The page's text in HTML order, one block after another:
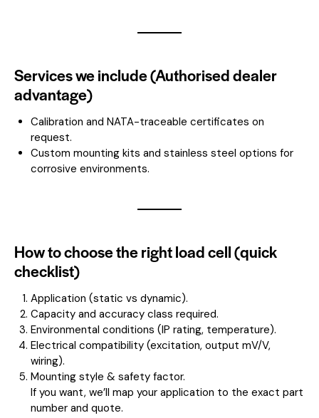
Services we include (Authorised dealer
advantage)
Calibration and NATA-traceable certificates on
request.
Custom mounting kits and stainless steel options for
corrosive environments.
How to choose the right load cell (quick
checklist)
Application (static vs dynamic).
Capacity and accuracy class required.
Environmental conditions (IP rating, temperature).
Electrical compatibility (excitation, output mV/V,
wiring).
Mounting style & safety factor.
If you want, we’ll map your application to the exact part
number and quote.